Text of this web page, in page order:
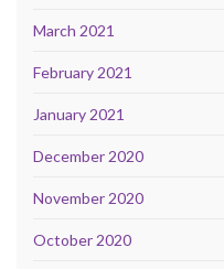
March 2021
February 2021
January 2021
December 2020
November 2020
October 2020